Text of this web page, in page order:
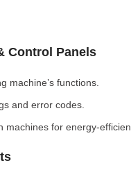
Control Panels
machine’s functions.
and error codes.
machines for energy-